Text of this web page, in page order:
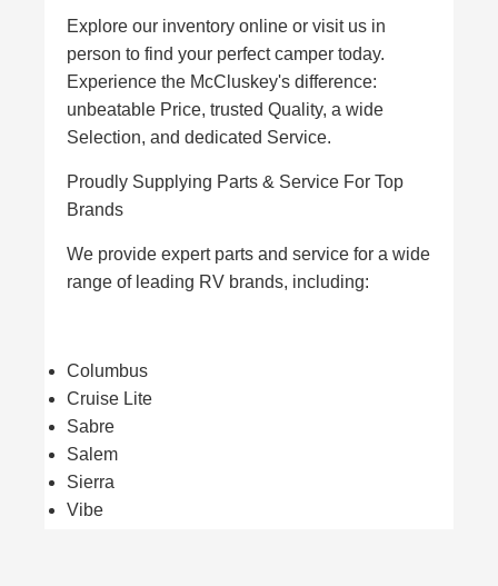
Explore our inventory online or visit us in
person to find your perfect camper today.
Experience the McCluskey's difference:
unbeatable Price, trusted Quality, a wide
Selection, and dedicated Service.
Proudly Supplying Parts & Service For Top
Brands
We provide expert parts and service for a wide
range of leading RV brands, including:
Columbus
Cruise Lite
Sabre
Salem
Sierra
Vibe